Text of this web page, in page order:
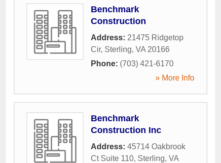
Benchmark
Construction
Address: 21475 Ridgetop
Cir, Sterling, VA 20166
Phone: (703) 421-6170
» More Info
Benchmark
Construction Inc
Address: 45714 Oakbrook
Ct Suite 110, Sterling, VA